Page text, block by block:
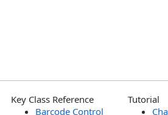
Key Class Reference
Barcode Control
Tutorial